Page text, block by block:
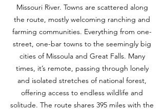
Missouri River. Towns are scattered along
the route, mostly welcoming ranching and
farming communities. Everything from one-
street, one-bar towns to the seemingly big
cities of Missoula and Great Falls. Many
times, it’s remote, passing through lonely
and isolated stretches of national forest,
offering access to endless wildlife and
solitude. The route shares 395 miles with the